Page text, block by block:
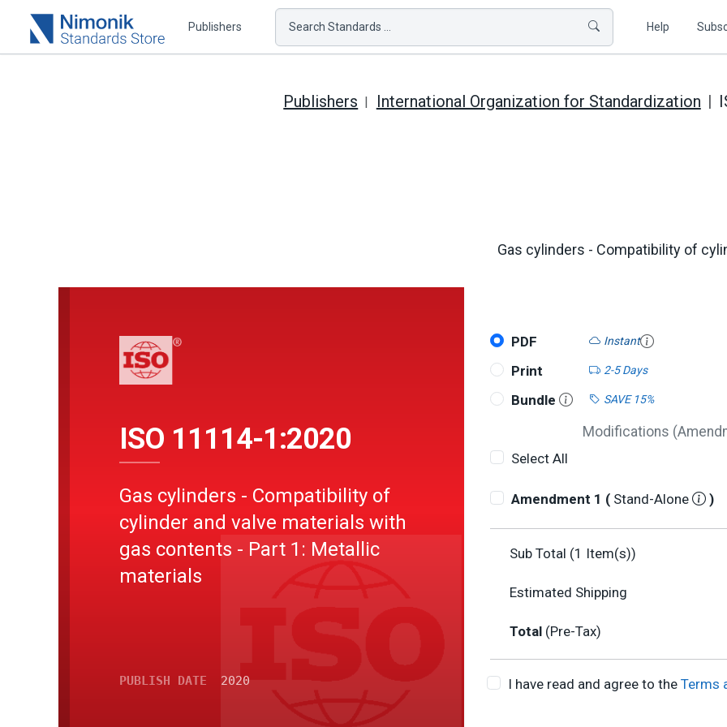
Publishers Search Standards ... Help
Publishers International Organization for Standardization
Gas cylinders - Compatibility of
PDF Instant
Print 2-5 Days
Bundle SAVE 15%
Modifications
Select All
Amendment 1 (Stand-Alone )
Sub Total (1 Item(s))
Estimated Shipping
Total (Pre-Tax)
I have read and agree to the Terms
ISO 11114-1:2020
Gas cylinders - Compatibility of
cylinder and valve materials with
gas contents - Part 1: Metallic
materials
PUBLISH DATE 2020